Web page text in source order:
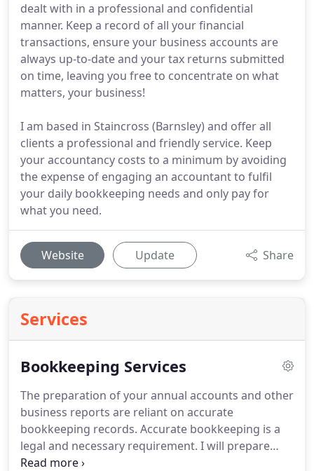
dealt with in a professional and confidential
manner. Keep a record of all your financial
transactions, ensure your business accounts are
always up-to-date and your tax returns submitted
on time, leaving you free to concentrate on what
matters, your business!
I am based in Staincross (Barnsley) and offer all
clients a professional and friendly service. Keep
your accountancy costs to a minimum by avoiding
the expense of engaging an accountant to fulfil
your daily bookkeeping needs and only pay for
what you need.
Website Update Share
Services
Bookkeeping Services
The preparation of your annual accounts and other
business reports are reliant on accurate
bookkeeping records. Accurate bookkeeping is a
legal and necessary requirement. I will prepare
your management accounts and submit them to